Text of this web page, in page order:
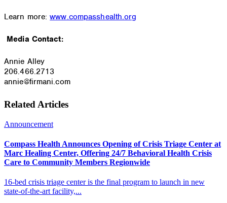
Learn more:www.compasshealth.org
Media Contact:
Annie Alley
206.466.2713
annie@firmani.com
Related Articles
Announcement
Compass Health Announces Opening of Crisis Triage Center at
Marc Healing Center, Offering 24/7 Behavioral Health Crisis
Care to Community Members Regionwide
16-bed crisis triage center is the final program to launch in new
state-of-the-art facility,...